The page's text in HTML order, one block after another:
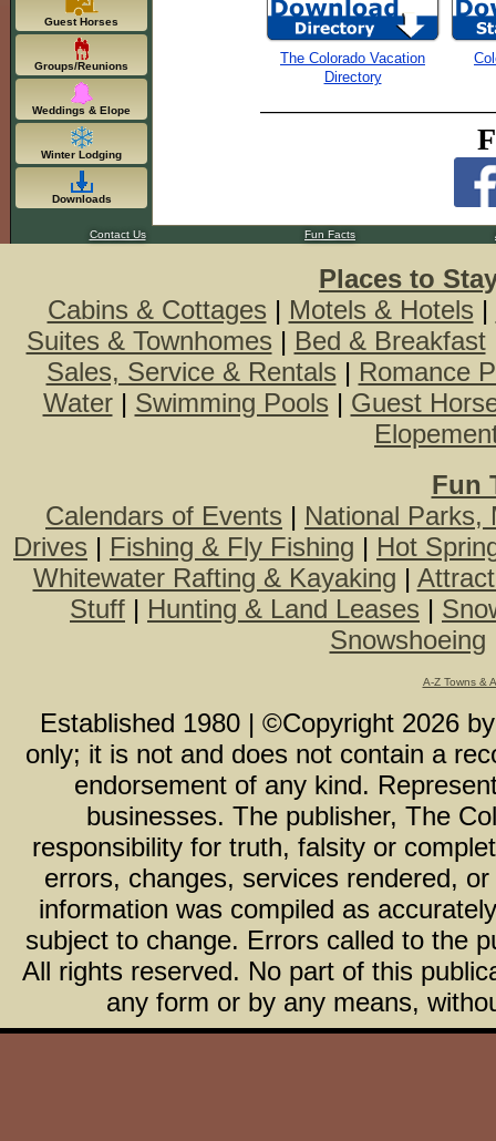
The Colorado Vacation
Directory
Guest Horses
Groups/Reunions
Weddings & Elope
Winter Lodging
Downloads
Contact Us Fun Facts
Places to
Cabins & Cottages | Motels & Hotels |
Suites & Townhomes | Bed & Breakfast
Sales, Service & Rentals | Romance
Water| Swimming Pools | Guest
Fun
Calendars of Events | National Parks,
Drives | Fishing & Fly Fishing | Hot
Whitewater Rafting & Kayaking |
Stuff | Hunting & Land Leases |
Snowshoeing
A-Z Towns &
Established 1980 | ©Copyright 2026
only; it is not and does not contain a
endorsement of any kind.
businesses. The publisher, The
responsibility for truth, falsity or
errors, changes, services rendered,
information was compiled as
subject to change. Errors called to the
All rights reserved. No part of this
any form or by any means,